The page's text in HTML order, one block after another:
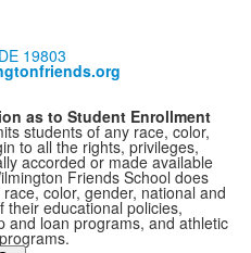
19803
as to Student Enrollment
students of any race, color,
to all the rights, privileges,
accorded or made available
Friends School does
color, gender, national and
their educational policies,
and loan programs, and athletic